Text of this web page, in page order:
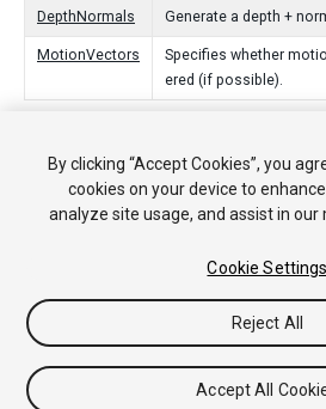
DepthNormals Generate a depth +
MotionVectors
Specifies whether
ered (if possible).
Copyright © 2018 Unity Technologies.
Tutoriales
Respuestas de la Comunidad
By clicking “Accept Cookies”, you
cookies on your device to
analyze site usage, and assist in
Cookie Settings
Reject All
Accept All